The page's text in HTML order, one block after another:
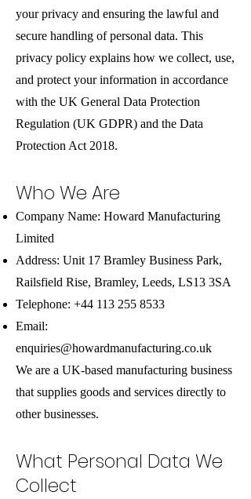
your privacy and ensuring the lawful and
secure handling of personal data. This
privacy policy explains how we collect, use,
and protect your information in accordance
with the UK General Data Protection
Regulation (UK GDPR) and the Data
Protection Act 2018.
Who We Are
Company Name: Howard Manufacturing
Limited
Address: Unit 17 Bramley Business Park,
Railsfield Rise, Bramley, Leeds, LS13 3SA
Telephone: +44 113 255 8533
Email:
enquiries@howardmanufacturing.co.uk
We are a UK-based manufacturing business
that supplies goods and services directly to
other businesses.
What Personal Data We
Collect